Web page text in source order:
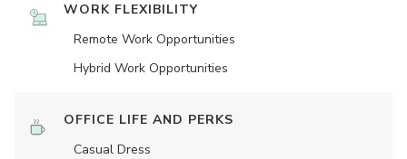
WORK FLEXIBILITY
Remote Work Opportunities
Hybrid Work Opportunities
OFFICE LIFE AND PERKS
Casual Dress